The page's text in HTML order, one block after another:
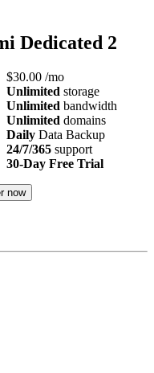
Dedicated 2
$30.00 /mo
Unlimited storage
Unlimited bandwidth
Unlimited domains
Daily Data Backup
24/7/365 support
30-Day Free Trial
now